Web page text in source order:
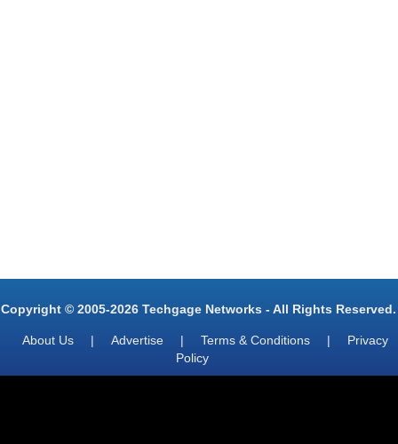
Copyright © 2005-2026 Techgage Networks - All Rights Reserved.
About Us | Advertise | Terms & Conditions |
Privacy
Policy